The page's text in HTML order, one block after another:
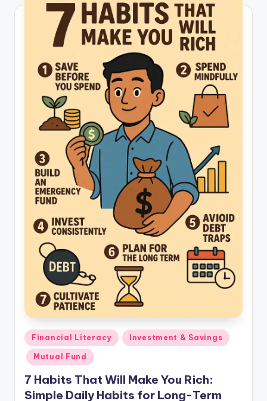
Financial Literacy Investment & Savings
Mutual Fund
7 Habits That Will Make You Rich:
Simple Daily Habits for Long-Term